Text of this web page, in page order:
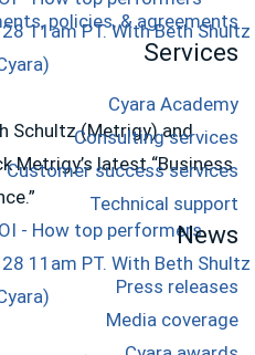
policies, & agreements
Services
Cyara Academy
Consulting services
Customer success services
Technical support
News
Press releases
Media coverage
Schultz (Metrigy) and
Metrigy’s latest “Business